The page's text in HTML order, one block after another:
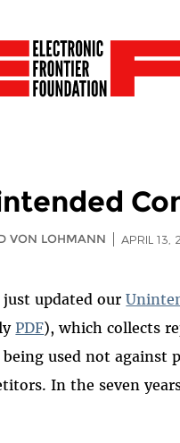
VON LOHMANN APRIL 13,
just updated our
PDF), which collects
being used not against
In the seven